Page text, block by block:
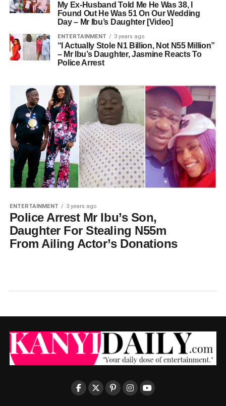
My Ex-Husband Told Me He Was 38, I
Found Out He Was 51 On Our Wedding
Day – Mr Ibu’s Daughter [Video]
ENTERTAINMENT 3 years ago
“I Actually Stole N1 Billion, Not N55 Million”
– Mr Ibu’s Daughter, Jasmine Reacts To
Police Arrest
ENTERTAINMENT 3 years ago
Police Arrest Mr Ibu’s Son,
Daughter For Stealing N55m
From Ailing Actor’s Donations